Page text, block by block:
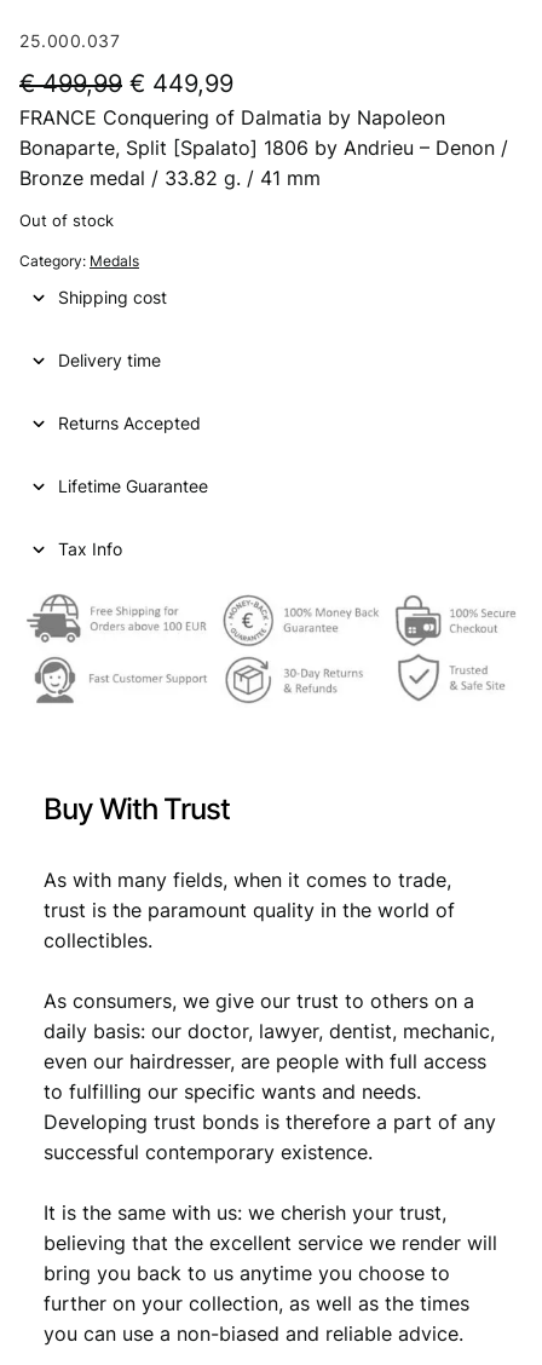
25.000.037
€499,99 O
r
i
n
a
l
r
a
4
9
,
9
.
€ 449,99C
u
r
r
:
€
9
FRANCE Conquering of Dalmatia by Napoleon
Bonaparte, Split [Spalato] 1806 by Andrieu – Denon /
Bronze medal / 33.82 g. / 41 mm
Out of stock
Category: Medals
Shipping cost
Delivery time
Returns Accepted
Lifetime Guarantee
Tax Info
Buy With Trust
As with many fields, when it comes to trade,
trust is the paramount quality in the world of
collectibles.
As consumers, we give our trust to others on a
daily basis: our doctor, lawyer, dentist, mechanic,
even our hairdresser, are people with full access
to fulfilling our specific wants and needs.
Developing trust bonds is therefore a part of any
successful contemporary existence.
It is the same with us: we cherish your trust,
believing that the excellent service we render will
bring you back to us anytime you choose to
further on your collection, as well as the times
you can use a non-biased and reliable advice.